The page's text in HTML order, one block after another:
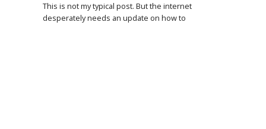
This is not my typical post. But the internet
desperately needs an update on how to